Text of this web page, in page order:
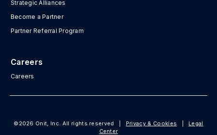
Strategic Alliances
Become a Partner
Partner Referral Program
Careers
Careers
©2026 Onit, Inc. All rights reserved Privacy & Cookies
Legal
Center